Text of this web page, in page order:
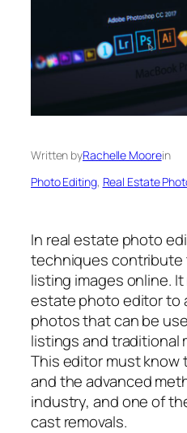
Written byRachelle Moorein
Photo Editing, Real Estate
In real estate photo
techniques contribute
listing images online.
estate photo editorto
photos that can be
listings and traditional
This editor must know
and the advanced
industry, and one of
cast removals.